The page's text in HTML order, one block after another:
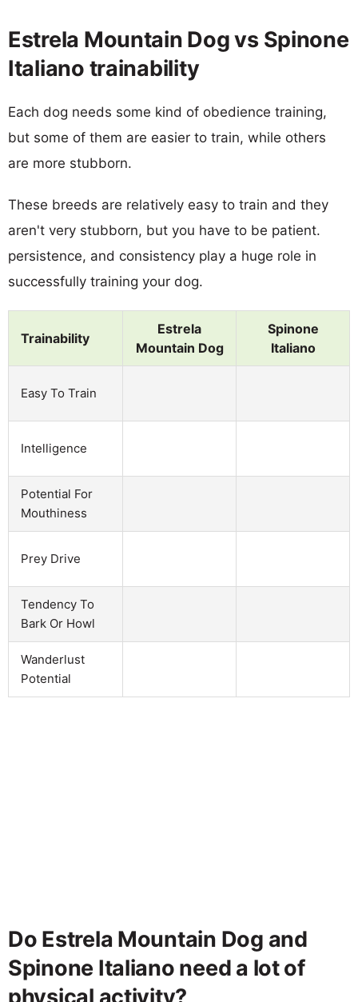
Estrela Mountain Dog vs Spinone
Italiano trainability
Each dog needs some kind of obedience training,
but some of them are easier to train, while others
are more stubborn.
These breeds are relatively easy to train and they
aren't very stubborn, but you have to be patient.
persistence, and consistency play a huge role in
successfully training your dog.
Trainability
Estrela
Mountain Dog
Spinone
Italiano
Easy To Train
Intelligence
Potential For
Mouthiness
Prey Drive
Tendency To
Bark Or Howl
Wanderlust
Potential
Do Estrela Mountain Dog and
Spinone Italiano need a lot of